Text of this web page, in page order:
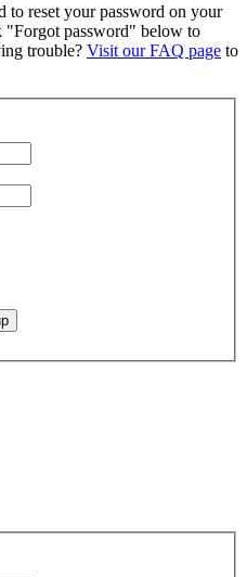
to reset your password on your
password" below to
trouble? Visit our FAQ page to